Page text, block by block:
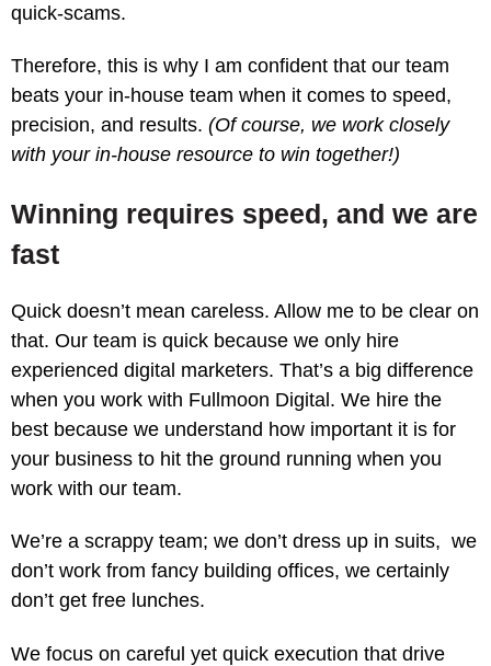
quick-scams.
Therefore, this is why I am confident that our team
beats your in-house team when it comes to speed,
precision, and results. (Of course, we work closely
with your in-house resource to win together!)
Winning requires speed, and we are
fast
Quick doesn’t mean careless. Allow me to be clear on
that. Our team is quick because we only hire
experienced digital marketers. That’s a big difference
when you work with Fullmoon Digital. We hire the
best because we understand how important it is for
your business to hit the ground running when you
work with our team.
We’re a scrappy team; we don’t dress up in suits, we
don’t work from fancy building offices, we certainly
don’t get free lunches.
We focus on careful yet quick execution that drive